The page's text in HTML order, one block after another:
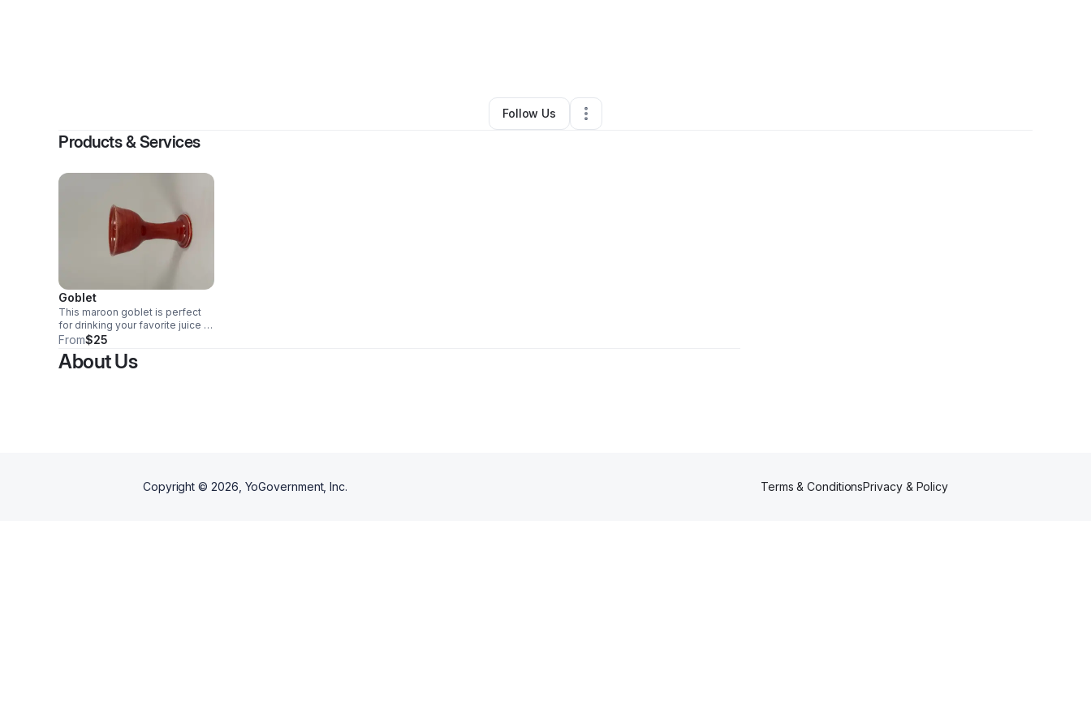
Arts & Entertainment•Phoenix, AZ
Follow Us
Products & Services
Goblet
This maroon goblet is perfect
for drinking your favorite juice or
wine out of. Holds about 6oz.
From$25
About Us
Copyright © 2026 , YoGovernment, Inc. Terms & ConditionsPrivacy & Policy